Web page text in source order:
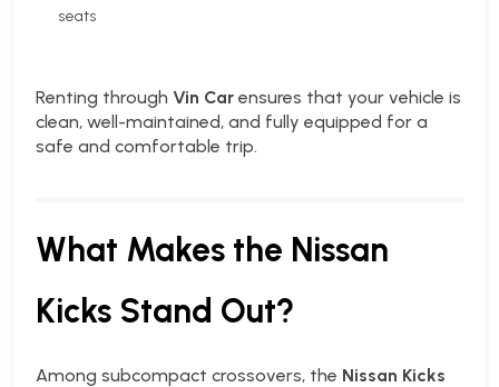
seats
Renting through Vin Car ensures that your vehicle is
clean, well-maintained, and fully equipped for a
safe and comfortable trip.
What Makes the Nissan
Kicks Stand Out?
Among subcompact crossovers, the Nissan Kicks